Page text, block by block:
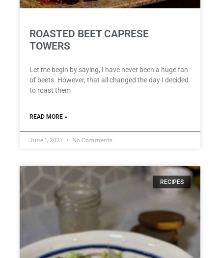
ROASTED BEET CAPRESE
TOWERS
Let me begin by saying, I have never been a huge fan
of beets. However, that all changed the day I decided
to roast them
READ MORE »
June 1, 2021 No Comments
RECIPES